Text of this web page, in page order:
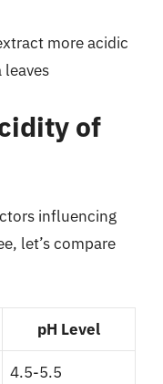
more acidic
of
influencing
let’s compare
pH Level
4.5-5.5